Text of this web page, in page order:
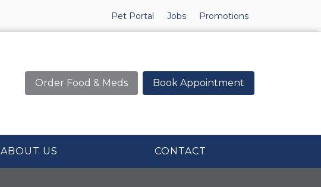
Pet Portal Jobs Promotions
Order Food & Meds Book Appointment
ABOUT US CONTACT